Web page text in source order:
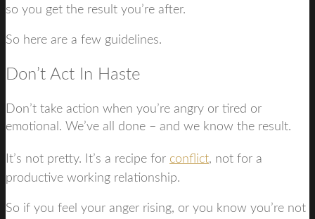
so you get the result you’re after.
So here are a few guidelines.
Don’t Act In Haste
Don’t take action when you’re angry or tired or
emotional. We’ve all done – and we know the result.
It’s not pretty. It’s a recipe for conflict, not for a
productive working relationship.
So if you feel your anger rising, or you know you’re not